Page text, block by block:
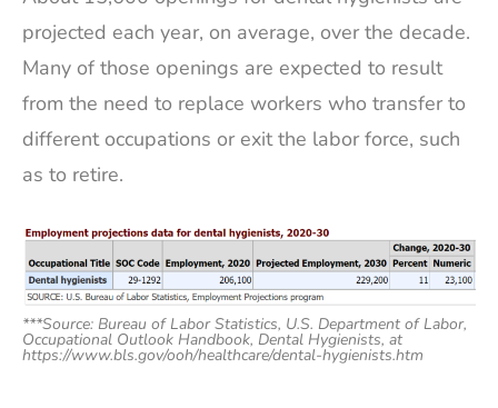
projected each year, on average, over the decade.
Many of those openings are expected to result
from the need to replace workers who transfer to
different occupations or exit the labor force, such
as to retire.
***Source: Bureau of Labor Statistics, U.S. Department of Labor,
Occupational Outlook Handbook, Dental Hygienists, at
https://www.bls.gov/ooh/healthcare/dental-hygienists.htm